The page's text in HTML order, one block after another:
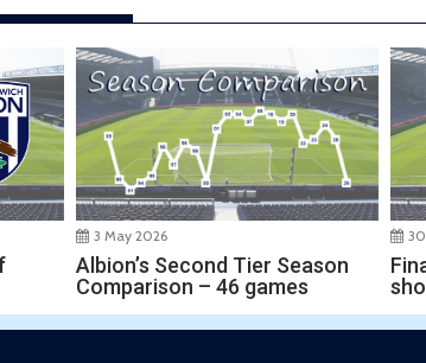
3 May 2026
Albion’s Second Tier Season
Comparison – 46 games